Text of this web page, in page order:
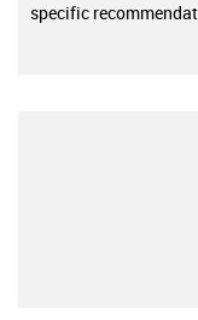
specific